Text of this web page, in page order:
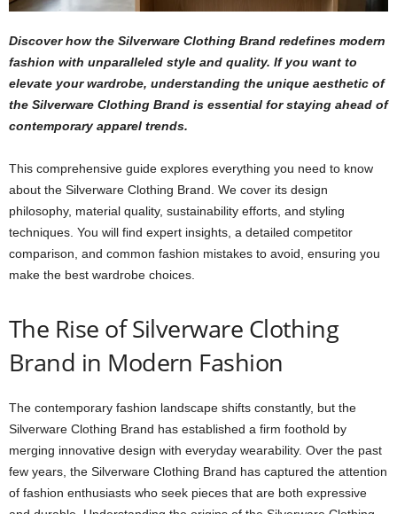
Discover how the Silverware Clothing Brand redefines modern
fashion with unparalleled style and quality. If you want to
elevate your wardrobe, understanding the unique aesthetic of
the Silverware Clothing Brand is essential for staying ahead of
contemporary apparel trends.
This comprehensive guide explores everything you need to know
about the Silverware Clothing Brand. We cover its design
philosophy, material quality, sustainability efforts, and styling
techniques. You will find expert insights, a detailed competitor
comparison, and common fashion mistakes to avoid, ensuring you
make the best wardrobe choices.
The Rise of Silverware Clothing
Brand in Modern Fashion
The contemporary fashion landscape shifts constantly, but the
Silverware Clothing Brand has established a firm foothold by
merging innovative design with everyday wearability. Over the past
few years, the Silverware Clothing Brand has captured the attention
of fashion enthusiasts who seek pieces that are both expressive